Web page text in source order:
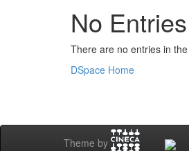
No
There are no entries in
DSpace Home
Theme by